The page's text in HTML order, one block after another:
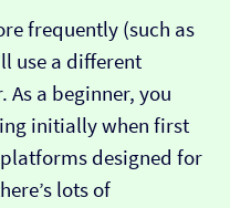
frequently (such as
use a different
a beginner, you
initially when first
designed for
lots of